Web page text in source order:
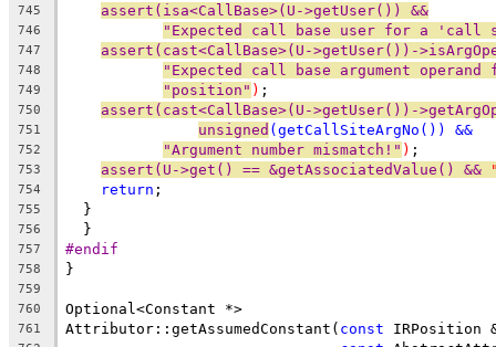
745 assert(isa<CallBase>(U->getUser()) &&
746 "Expected call base user for a 'call
747 assert(cast<CallBase>(U->getUser())-
748 "Expected call base argument
749 "position" ) ;
750 assert(cast<CallBase>(U->getUser())-
751 unsigned (getCallSiteArgNo()) &&
752 "Argument number mismatch!" ) ;
753 assert(U->get() == &getAssociatedValue() &&
754 return ;
755
  }
756
  }
757 #endif
758 }
759
760
Optional<Constant *>
761 Attributor::getAssumedConstant( const IRPosition